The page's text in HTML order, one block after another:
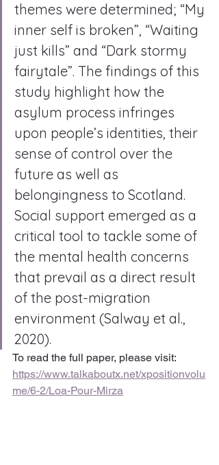
themes were determined; “My
inner self is broken”, “Waiting
just kills” and “Dark stormy
fairytale”. The findings of this
study highlight how the
asylum process infringes
upon people’s identities, their
sense of control over the
future as well as
belongingness to Scotland.
Social support emerged as a
critical tool to tackle some of
the mental health concerns
that prevail as a direct result
of the post-migration
environment (Salway et al.,
2020).
To read the full paper, please visit:
https://www.talkaboutx.net/xpositionvolu
me/6-2/Loa-Pour-Mirza